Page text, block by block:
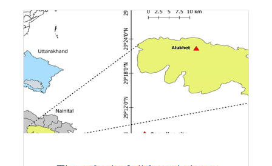
Research Article
Published: 10 August, 2023
DOI: 10.1007/s42535-023-00690-6